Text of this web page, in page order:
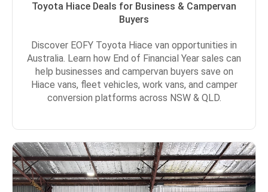
Toyota Hiace Deals for Business & Campervan
Buyers
Discover EOFY Toyota Hiace van opportunities in
Australia. Learn how End of Financial Year sales can
help businesses and campervan buyers save on
Hiace vans, fleet vehicles, work vans, and camper
conversion platforms across NSW & QLD.